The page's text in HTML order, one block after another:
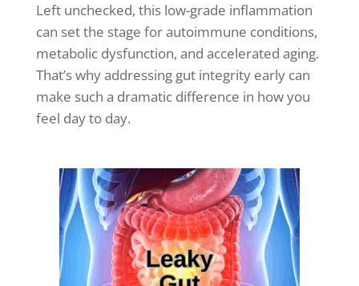
Left unchecked, this low-grade inflammation
can set the stage for autoimmune conditions,
metabolic dysfunction, and accelerated aging.
That’s why addressing gut integrity early can
make such a dramatic difference in how you
feel day to day.